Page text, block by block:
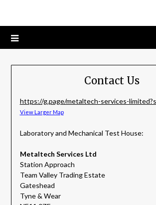
Contact Us
https://g.page/metaltech-services-
View Larger Map
Laboratory and Mechanical Test House:
Metaltech Services Ltd
Station Approach
Team Valley Trading Estate
Gateshead
Tyne & Wear